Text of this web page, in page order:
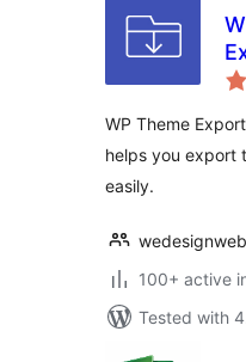
WP Theme
helps you export
easily.
100+ active
Tested with